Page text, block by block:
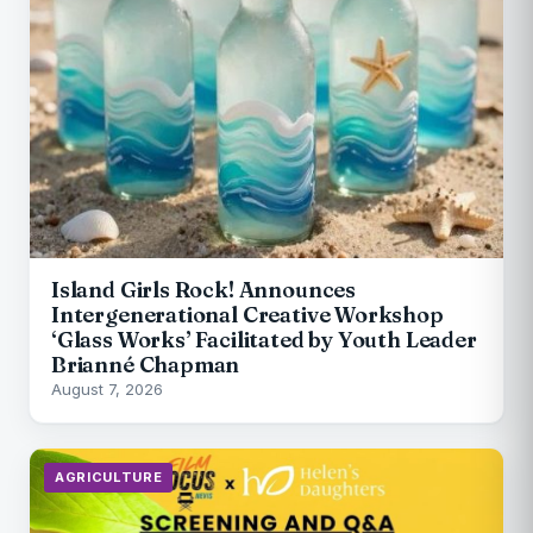
Island Girls Rock! Announces
Intergenerational Creative Workshop
‘Glass Works’ Facilitated by Youth Leader
Brianné Chapman
August 7, 2026
AGRICULTURE